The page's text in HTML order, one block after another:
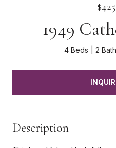
1949
4 Beds 2
Description